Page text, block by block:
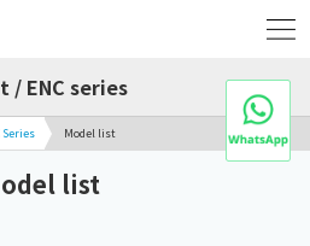
/ ENC series
Model list
list